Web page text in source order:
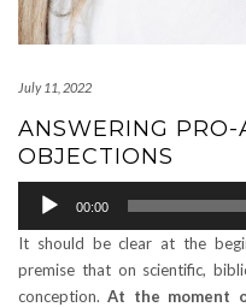
July 11, 2022
ANSWERING PRO-
OBJECTIONS
Audio
Player
00:00
It should be clear at the
premise that on scientific,
conception. At the moment